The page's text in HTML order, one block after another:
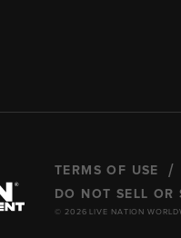
TERMS OF USE
DO NOT SELL OR
© 2026 LIVE NATION